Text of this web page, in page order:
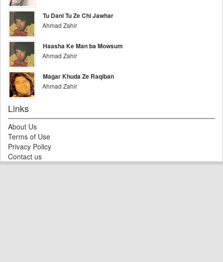
Tu Dani Tu Ze Chi Jawhar
Ahmad Zahir
Haasha Ke Man ba Mowsum
Ahmad Zahir
Magar Khuda Ze Raqiban
Ahmad Zahir
Links
About Us
Terms of Use
Privacy Policy
Contact us